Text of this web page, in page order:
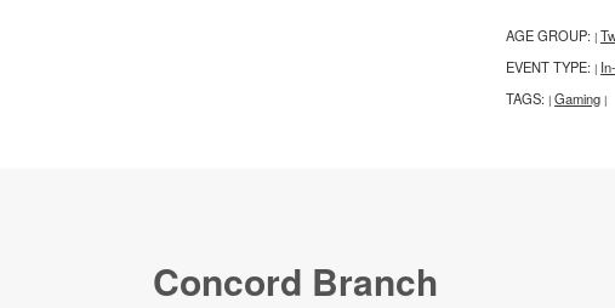
AGE GROUP: |
EVENT TYPE: |
TAGS: | Gaming |
Concord Branch